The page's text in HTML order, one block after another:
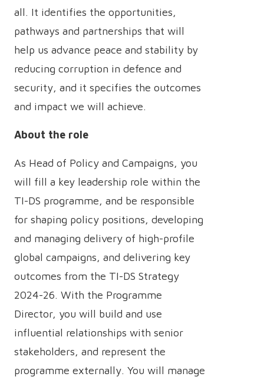
all. It identifies the opportunities,
pathways and partnerships that will
help us advance peace and stability by
reducing corruption in defence and
security, and it specifies the outcomes
and impact we will achieve.
About the role
As Head of Policy and Campaigns, you
will fill a key leadership role within the
TI-DS programme, and be responsible
for shaping policy positions, developing
and managing delivery of high-profile
global campaigns, and delivering key
outcomes from the TI-DS Strategy
2024-26. With the Programme
Director, you will build and use
influential relationships with senior
stakeholders, and represent the
programme externally. You will manage